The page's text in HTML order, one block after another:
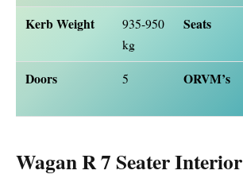
Kerb Weight
935-950
kg
Seats
Doors 5 ORVM’s
Wagan R 7 Seater Interior